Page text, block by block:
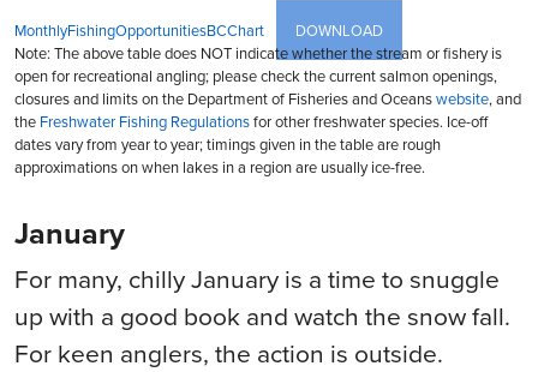
MonthlyFishingOpportunitiesBCChart
DOWNLOAD
Note: The above table does NOT indicate whether the stream or fishery is
open for recreational angling; please check the current salmon openings,
closures and limits on the Department of Fisheries and Oceanswebsite, and
the Freshwater Fishing Regulationsfor other freshwater species. Ice-off
dates vary from year to year; timings given in the table are rough
approximations on when lakes in a region are usually ice-free.
January
For many, chilly January is a time to snuggle
up with a good book and watch the snow fall.
For keen anglers, the action is outside.